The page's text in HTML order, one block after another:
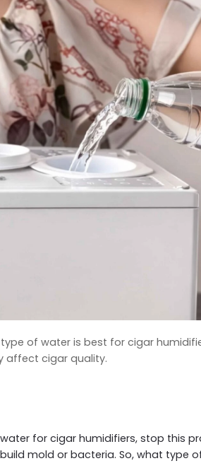
of water is best for cigar
affect cigar quality.
for cigar humidifiers, stop this
mold or bacteria. So, what type